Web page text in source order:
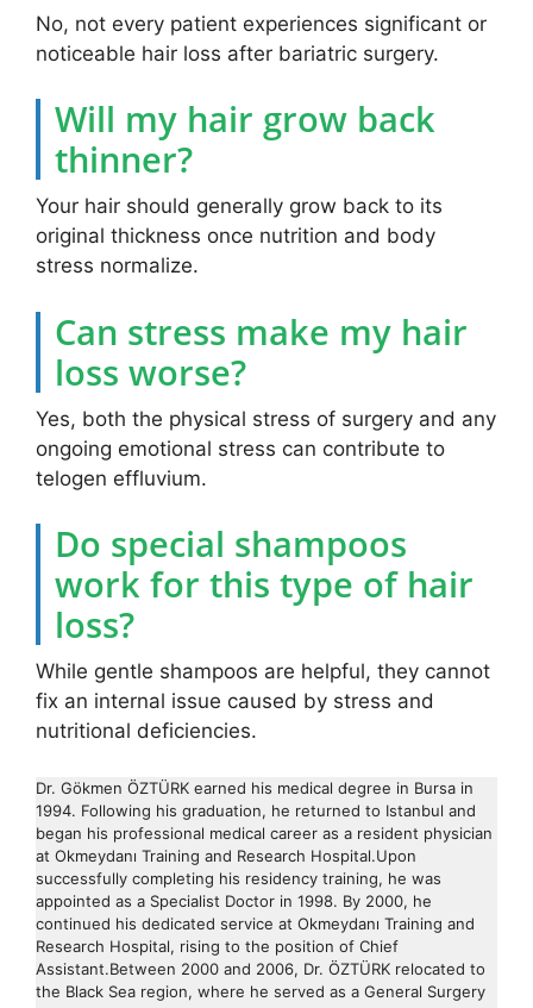
No, not every patient experiences significant or
noticeable hair loss after bariatric surgery.
Will my hair grow back
thinner?
Your hair should generally grow back to its
original thickness once nutrition and body
stress normalize.
Can stress make my hair
loss worse?
Yes, both the physical stress of surgery and any
ongoing emotional stress can contribute to
telogen effluvium.
Do special shampoos
work for this type of hair
loss?
While gentle shampoos are helpful, they cannot
fix an internal issue caused by stress and
nutritional deficiencies.
Dr. Gökmen ÖZTÜRK earned his medical degree in Bursa in
1994. Following his graduation, he returned to Istanbul and
began his professional medical career as a resident physician
at Okmeydanı Training and Research Hospital.Upon
successfully completing his residency training, he was
appointed as a Specialist Doctor in 1998. By 2000, he
continued his dedicated service at Okmeydanı Training and
Research Hospital, rising to the position of Chief
Assistant.Between 2000 and 2006, Dr. ÖZTÜRK relocated to
the Black Sea region, where he served as a General Surgery